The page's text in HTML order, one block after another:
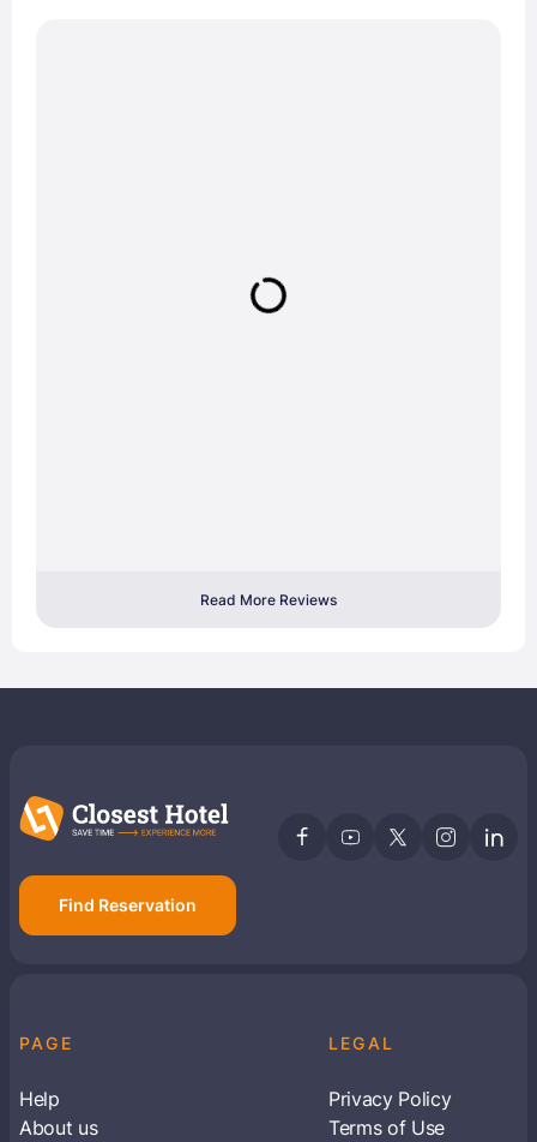
Read More Reviews
Find Reservation
PAGE
Help
About us
LEGAL
Privacy Policy
Terms of Use